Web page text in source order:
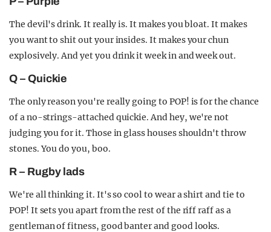
The devil's drink. It really is. It makes you bloat. It makes
you want to shit out your insides. It makes your chun
explosively. And yet you drink it week in and week out.
Q – Quickie
The only reason you're really going to POP! is for the chance
of a no-strings-attached quickie. And hey, we're not
judging you for it. Those in glass houses shouldn't throw
stones. You do you, boo.
R – Rugby lads
We're all thinking it. It's so cool to wear a shirt and tie to
POP! It sets you apart from the rest of the riff raff as a
gentleman of fitness, good banter and good looks.